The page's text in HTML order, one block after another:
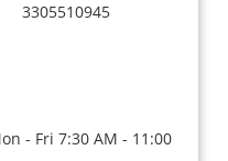
3305510945
- Fri 7:30 AM - 11:00